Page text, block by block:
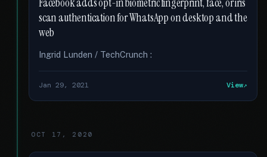
Facebook adds opt-in biometric fingerprint, face, or iris
scan authentication for WhatsApp on desktop and the
web
Ingrid Lunden / TechCrunch :
Jan 29, 2021 View
OCT 17, 2020